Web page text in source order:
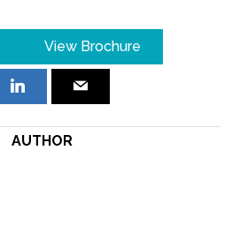
View Brochure
AUTHOR